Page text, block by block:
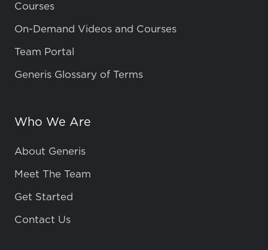
Courses
On-Demand Videos and Courses
Team Portal
Generis Glossary of Terms
Who We Are
About Generis
Meet The Team
Get Started
Contact Us